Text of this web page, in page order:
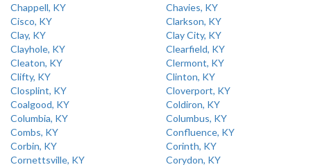
Chappell, KY
Chavies, KY
Cisco, KY
Clarkson, KY
Clay, KY
Clay City, KY
Clayhole, KY
Clearfield, KY
Cleaton, KY
Clermont, KY
Clifty, KY
Clinton, KY
Closplint, KY
Cloverport, KY
Coalgood, KY
Coldiron, KY
Columbia, KY
Columbus, KY
Combs, KY
Confluence, KY
Corbin, KY
Corinth, KY
Cornettsville, KY
Corydon, KY